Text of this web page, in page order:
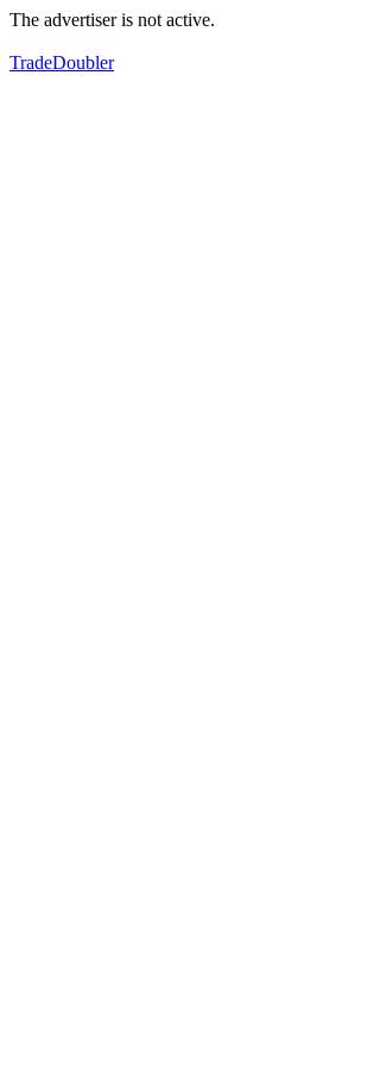
The advertiser is not active.
TradeDoubler